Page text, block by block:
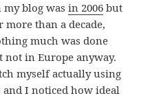
my blog wasin 2006 but
more than a decade,
much was done
not in Europe anyway.
myself actually using
I noticed how ideal